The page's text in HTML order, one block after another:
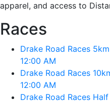
apparel, and access to
Races
Drake Road Races
12:00 AM
Drake Road Races
12:00 AM
Drake Road Races